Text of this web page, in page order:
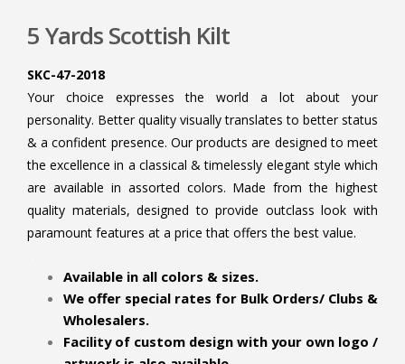
5 Yards Scottish Kilt
SKC-47-2018
Your choice expresses the world a lot about your
personality. Better quality visually translates to better status
& a confident presence. Our products are designed to meet
the excellence in a classical & timelessly elegant style which
are available in assorted colors. Made from the highest
quality materials, designed to provide outclass look with
paramount features at a price that offers the best value.
Available in all colors & sizes.
We offer special rates for Bulk Orders/ Clubs &
Wholesalers.
Facility of custom design with your own logo /